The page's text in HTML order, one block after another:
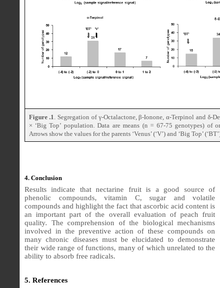
Figure .1
. Segregation of γ-Octalactone, β-Ionone, α-Terpinol and δ-
× ‘Big Top’ population. Data are means (n = 67-75 genotypes) of
Arrows show the values for the parents ‘Venus’ (‘V’) and ‘Big Top’
4. Conclusion
Results indicate that nectarine fruit is a good source of
phenolic compounds, vitamin C, sugar and volatile
compounds and highlight the fact that ascorbic acid content is
an important part of the overall evaluation of peach fruit
quality. The comprehension of the biological mechanisms
involved in the preventive action of these compounds on
many chronic diseases must be elucidated to demonstrate
their wide range of functions, many of which unrelated to the
ability to absorb free radicals.
5. References